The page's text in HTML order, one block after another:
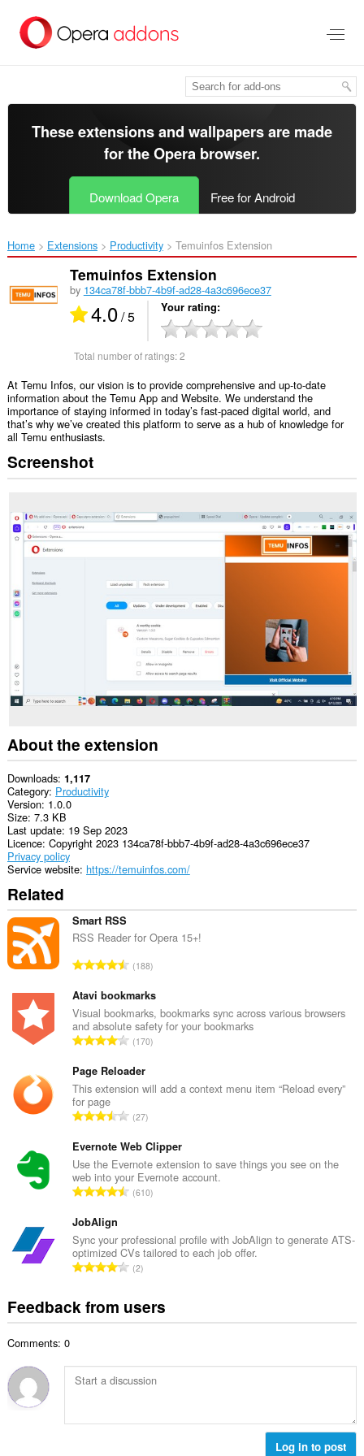
main
These extensions and wallpapers are made
for theOpera browser.
Download Opera Free for Android
Home Extensions Productivity Temuinfos Extension‎
Temuinfos Extension
by 134ca78f-bbb7-4b9f-ad28-4a3c696ece37
4.0/ 5 Your rating
Total number of ratings:2
At Temu Infos, our vision is to provide comprehensive and up-to-date
information about the Temu App and Website. We understand the
importance of staying informed in today’s fast-paced digital world, and
that’s why we’ve created this platform to serve as a hub of knowledge for
all Temu enthusiasts.
Screenshot
About the extension
Downloads 1,117
Category Productivity
Version 1.0.0
Size 7.3 KB
Last update 19 Sep 2023
Licence Copyright 2023 134ca78f-bbb7-4b9f-ad28-4a3c696ece37
Privacy policy
Service website https://temuinfos.com/
Related
Smart RSS
RSS Reader for Opera 15+!
T
t
a
l
n
m
b
e
o
f
r
a
n
g
s
188
Atavi bookmarks
Visual bookmarks, bookmarks sync across various browsers
and absolute safety for your bookmarks
T
t
a
n
m
b
e
f
r
a
i
n
:
170
Page Reloader
This extension will add a context menu item “Reload every”
for page
T
t
a
l
n
b
e
f
r
i
s
27
Evernote Web Clipper
Use the Evernote extension to save things you see on the
web into your Evernote account.
T
a
l
n
m
b
o
f
610
JobAlign
Sync your professional profile with JobAlign to generate ATS-
optimized CVs tailored to each job offer.
T
a
u
m
r
2
Feedback from users
Comments: 0
Log in to post